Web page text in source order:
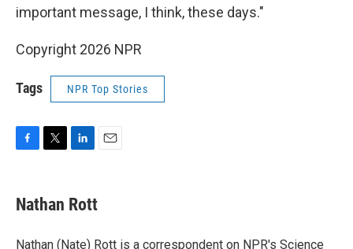
important message, I think, these days."
Copyright 2026 NPR
Tags NPR Top Stories
e
b
o
t
t
r
k
e
I
Nathan Rott
Nathan (Nate) Rott is a correspondent on NPR's Science